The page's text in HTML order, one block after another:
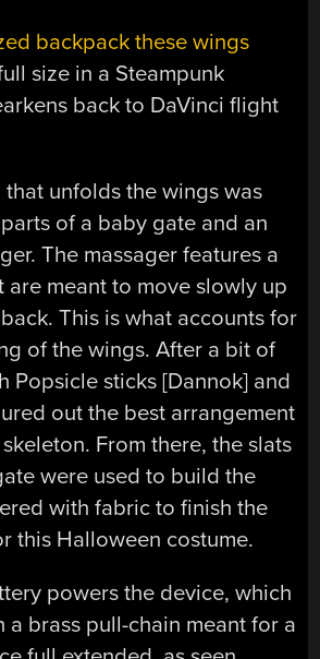
backpack these wings
size in a Steampunk
back to DaVinci flight
that unfolds the wings was
of a baby gate and an
The massager features a
are meant to move slowly up
This is what accounts for
of the wings. After a bit of
Popsicle sticks [Dannok] and
out the best arrangement
From there, the slats
were used to build the
with fabric to finish the
this Halloween costume.
powers the device, which
a brass pull-chain meant for a